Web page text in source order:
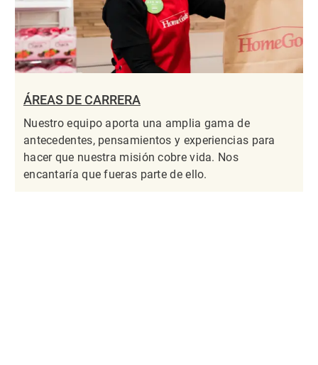
ÁREAS DE CARRERA
Nuestro equipo aporta una amplia gama de
antecedentes, pensamientos y experiencias para
hacer que nuestra misión cobre vida. Nos
encantaría que fueras parte de ello.